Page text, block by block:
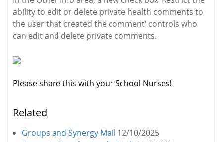
ability to edit or delete private health comments to
the user that created the comment’ controls who
can edit and delete private comments.
Please share this with your School Nurses!
Related
Groups and Synergy Mail 12/10/2025